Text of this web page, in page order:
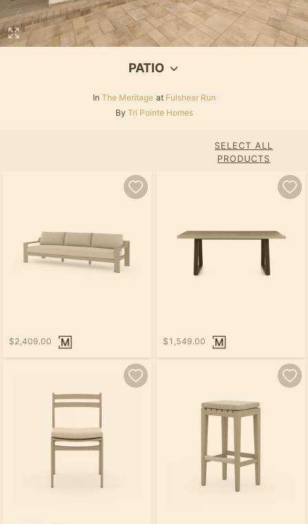
PATIO
In The Meritage at Fulshear Run
By Tri Pointe Homes
SELECT ALL
PRODUCTS
$2,409.00 $1,549.00